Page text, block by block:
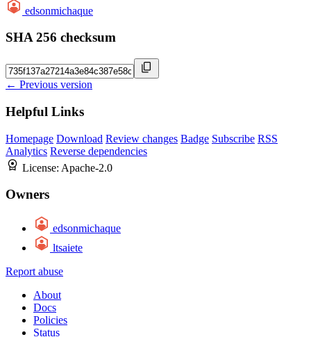
edsonmichaque
SHA 256 checksum
← Previous version
Helpful Links
Homepage Download Review changes Badge Subscribe RSS
Analytics Reverse dependencies
License: Apache-2.0
Owners
edsonmichaque
ltsaiete
Report abuse
About
Docs
Policies
Status